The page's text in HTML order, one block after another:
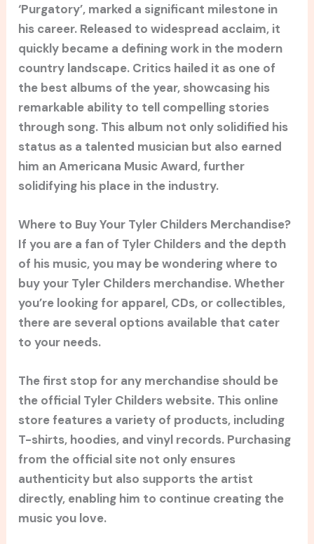
‘Purgatory’, marked a significant milestone in
his career. Released to widespread acclaim, it
quickly became a defining work in the modern
country landscape. Critics hailed it as one of
the best albums of the year, showcasing his
remarkable ability to tell compelling stories
through song. This album not only solidified his
status as a talented musician but also earned
him an Americana Music Award, further
solidifying his place in the industry.
Where to Buy Your Tyler Childers Merchandise?
If you are a fan of Tyler Childers and the depth
of his music, you may be wondering where to
buy your Tyler Childers merchandise. Whether
you’re looking for apparel, CDs, or collectibles,
there are several options available that cater
to your needs.
The first stop for any merchandise should be
the official Tyler Childers website. This online
store features a variety of products, including
T-shirts, hoodies, and vinyl records. Purchasing
from the official site not only ensures
authenticity but also supports the artist
directly, enabling him to continue creating the
music you love.